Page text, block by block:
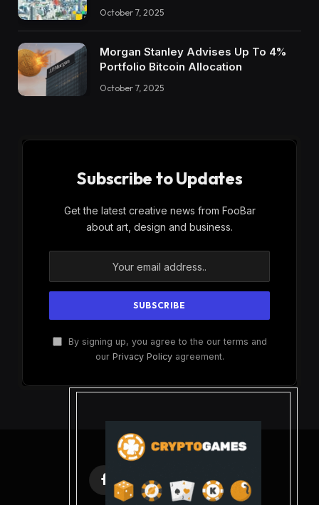
October 7, 2025
Morgan Stanley Advises Up To 4%
Portfolio Bitcoin Allocation
October 7, 2025
Subscribe to Updates
Get the latest creative news from FooBar
about art, design and business.
By signing up, you agree to the our terms and
our Privacy Policyagreement.
Facebook
X
(Twitter)
InstagramPinterest